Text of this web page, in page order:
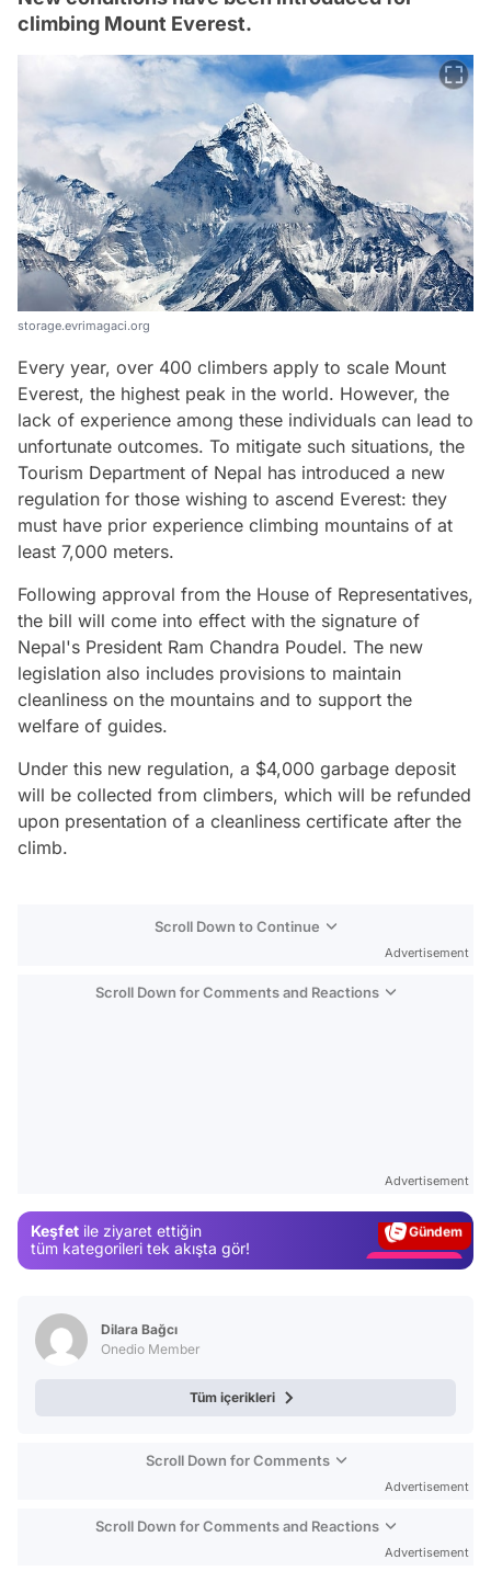
climbing Mount Everest.
storage.evrimagaci.org
Every year, over 400 climbers apply to scale Mount
Everest, the highest peak in the world. However, the
lack of experience among these individuals can lead to
unfortunate outcomes. To mitigate such situations, the
Tourism Department of Nepal has introduced a new
regulation for those wishing to ascend Everest: they
must have prior experience climbing mountains of at
least 7,000 meters.
Following approval from the House of Representatives,
the bill will come into effect with the signature of
Nepal's President Ram Chandra Poudel. The new
legislation also includes provisions to maintain
cleanliness on the mountains and to support the
welfare of guides.
Under this new regulation, a $4,000 garbage deposit
will be collected from climbers, which will be refunded
upon presentation of a cleanliness certificate after the
climb.
Scroll Down to Continue
Advertisement
Scroll Down for Comments and Reactions
Advertisement
Keşfet ile ziyaret ettiğin
tüm kategorileri tek akışta gör!
Magazin
Dilara Bağcı
Onedio Member
Tüm içerikleri
Scroll Down for Comments
Advertisement
Scroll Down for Comments and Reactions
Advertisement